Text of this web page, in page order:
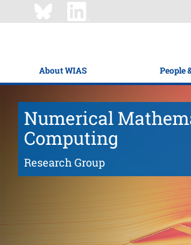
About WIAS People
Numerical
Computing
Research Group